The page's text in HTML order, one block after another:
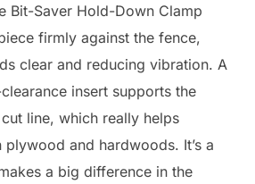
Bit-Saver Hold-Down Clamp
firmly against the fence,
clear and reducing vibration. A
insert supports the
line, which really helps
and hardwoods. It’s a
a big difference in the